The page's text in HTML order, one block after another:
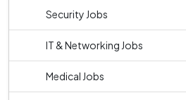
Security Jobs
IT & Networking Jobs
Medical Jobs